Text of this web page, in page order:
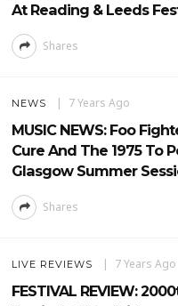
At Reading & Leeds
Shares
NEWS 7 Years Ago
MUSIC NEWS: Foo
Cure And The 1975 To
Glasgow Summer
Shares
LIVE REVIEWS 7 Years Ago
FESTIVAL REVIEW: